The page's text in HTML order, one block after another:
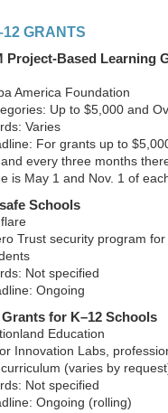
GRANTS
Project-Based Learning
America Foundation
Up to $5,000 and
Varies
For grants up to
every three months
is May 1 and Nov. 1 of
Schools
Trust security program
Not specified
Ongoing
for K–12 Schools
Education
Innovation Labs,
(varies by
Not specified
Ongoing (rolling)